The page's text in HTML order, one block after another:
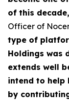
of this
Officer of
type of
Holdings was
extends well
intend to help
by